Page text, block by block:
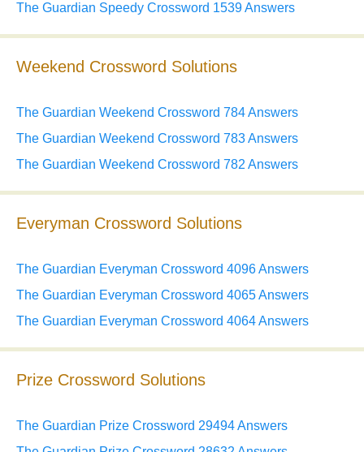
The Guardian Speedy Crossword 1539 Answers
Weekend Crossword Solutions
The Guardian Weekend Crossword 784 Answers
The Guardian Weekend Crossword 783 Answers
The Guardian Weekend Crossword 782 Answers
Everyman Crossword Solutions
The Guardian Everyman Crossword 4096 Answers
The Guardian Everyman Crossword 4065 Answers
The Guardian Everyman Crossword 4064 Answers
Prize Crossword Solutions
The Guardian Prize Crossword 29494 Answers